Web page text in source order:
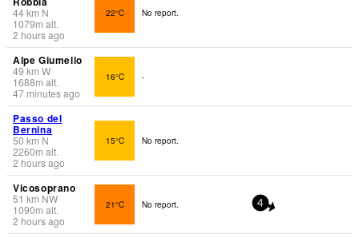
44km N
1079m alt.
2 hours ago
22°C No report.
Alpe Giumello
49km W
1688m alt.
47 minutes ago
16°C -
Passo del
Bernina
50 km N
2260m alt.
2 hours ago
15°C No report.
Vicosoprano
51 km NW
1090m alt.
2 hours ago
21°C No report. 4